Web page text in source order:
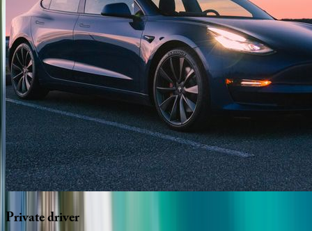
Privatedriver